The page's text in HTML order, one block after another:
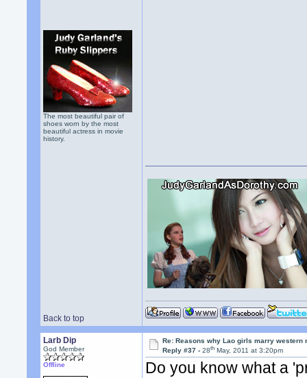
The most beautiful pair of
shoes worn by the most
beautiful actress in movie
history.
Back to top
Larb Dip
God Member
Offline
Re: Reasons why Lao girls marry western
Reply #37 -28th May, 2011 at 3:20pm
Do you know what a